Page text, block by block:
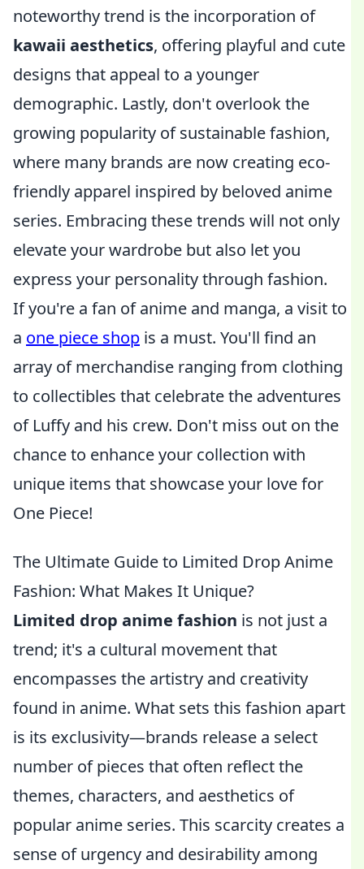
noteworthy trend is the incorporation of
kawaii aesthetics, offering playful and cute
designs that appeal to a younger
demographic. Lastly, don't overlook the
growing popularity of sustainable fashion,
where many brands are now creating eco-
friendly apparel inspired by beloved anime
series. Embracing these trends will not only
elevate your wardrobe but also let you
express your personality through fashion.
If you're a fan of anime and manga, a visit to
a one piece shop is a must. You'll find an
array of merchandise ranging from clothing
to collectibles that celebrate the adventures
of Luffy and his crew. Don't miss out on the
chance to enhance your collection with
unique items that showcase your love for
One Piece!
The Ultimate Guide to Limited Drop Anime
Fashion: What Makes It Unique?
Limited drop anime fashion is not just a
trend; it's a cultural movement that
encompasses the artistry and creativity
found in anime. What sets this fashion apart
is its exclusivity—brands release a select
number of pieces that often reflect the
themes, characters, and aesthetics of
popular anime series. This scarcity creates a
sense of urgency and desirability among